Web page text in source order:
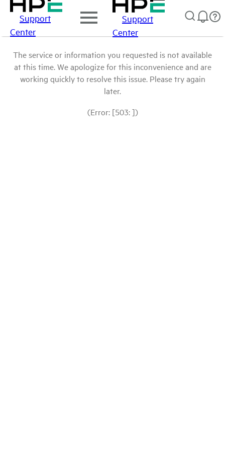
Support
Center
Support
Center
The service or information you requested is not available
at this time. We apologize for this inconvenience and are
working quickly to resolve this issue. Please try again
later.
(Error: [503: ])